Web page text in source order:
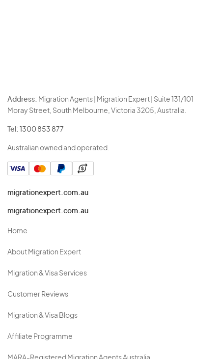
Address: Migration Agents | Migration Expert | Suite 131/101
Moray Street, South Melbourne, Victoria 3205, Australia.
Tel: 1300 853 877
Australian owned and operated.
migrationexpert.com.au
migrationexpert.com.au
Home
About Migration Expert
Migration & Visa Services
Customer Reviews
Migration & Visa Blogs
Affiliate Programme